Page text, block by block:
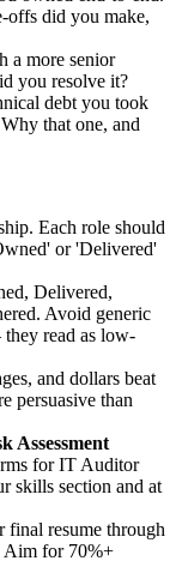
offs did you make,
a more senior
you resolve it?
debt you took
that one, and
Each role should
or 'Delivered'
Delivered,
. Avoid generic
read as low-
and dollars beat
persuasive than
Assessment
forIT Auditor
skills section and at
final resume through
Aim for 70%+